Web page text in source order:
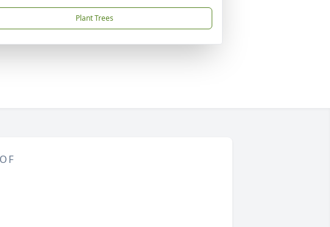
Plant Trees